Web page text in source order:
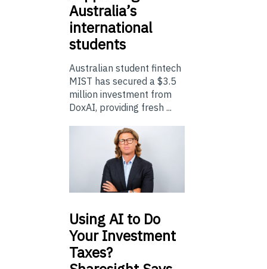
Australia’s
international
students
Australian student fintech
MIST has secured a $3.5
million investment from
DoxAI, providing fresh ...
UsingAI to Do
Your Investment
Taxes?